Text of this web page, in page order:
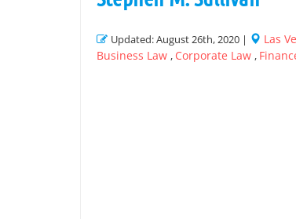
Updated: August 26th, 2020 | Las
Business Law , Corporate Law ,